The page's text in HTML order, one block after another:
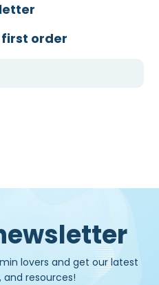
first order
lovers and get our latest
and resources!